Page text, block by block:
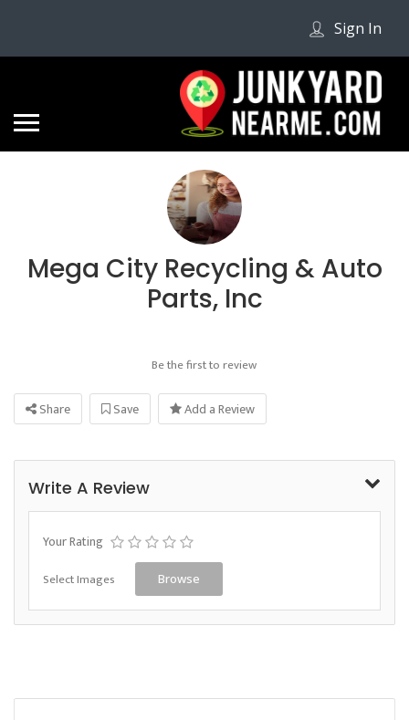
Sign In
Mega City Recycling & Auto
Parts, Inc
Be the first to review
Share Save Add a Review
Write A Review
Your Rating
Select Images Browse